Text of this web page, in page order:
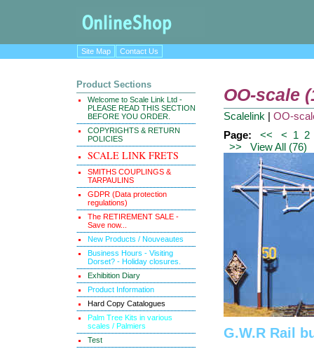
Site Map Contact Us
Product Sections
Welcome to Scale Link Ltd -
PLEASE READ THIS SECTION
BEFORE YOU ORDER.
COPYRIGHTS & RETURN
POLICIES
SCALE LINK FRETS
SMITHS COUPLINGS &
TARPAULINS
GDPR (Data protection
regulations)
The RETIREMENT SALE -
Save now...
New Products / Nouveautes
Business Hours - Visiting
Dorset? - Holiday closures.
Exhibition Diary
Product Information
Hard Copy Catalogues
Palm Tree Kits in various
scales / Palmiers
Test
OO-scale
Scalelink | OO-
Page:
<< < 1 2
>>
View All (76)
G.W.R Rail